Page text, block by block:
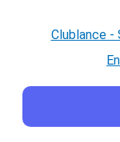
Clublance -